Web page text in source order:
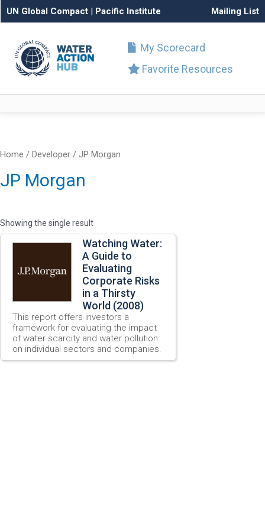
UN Global Compact | Pacific Institute Mailing List
My Scorecard
Favorite Resources
Home / Developer / JP Morgan
JP Morgan
Showing the single result
Watching Water:
A Guide to
Evaluating
Corporate Risks
in a Thirsty
World (2008)
This report offers investors a
framework for evaluating the impact
of water scarcity and water pollution
on individual sectors and companies.